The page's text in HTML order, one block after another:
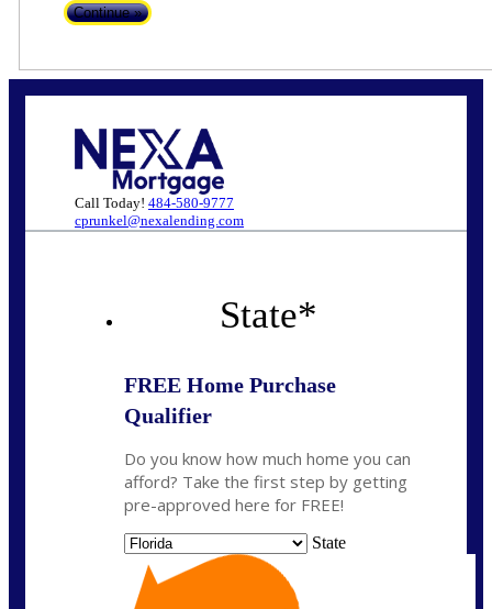
Call Today! 484-580-9777
cprunkel@nexalending.com
State*
FREE Home Purchase
Qualifier
Do you know how much home you can
afford? Take the first step by getting
pre-approved here for FREE!
State